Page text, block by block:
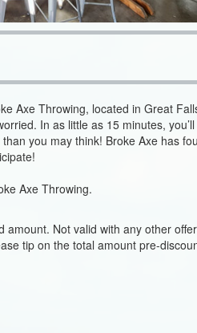
Axe Throwing, located in Great
In as little as 15 minutes,
you may think! Broke Axe has
Axe Throwing.
Not valid with any other
tip on the total amount pre-